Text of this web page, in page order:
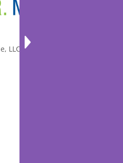
LLC, All rights reserved.